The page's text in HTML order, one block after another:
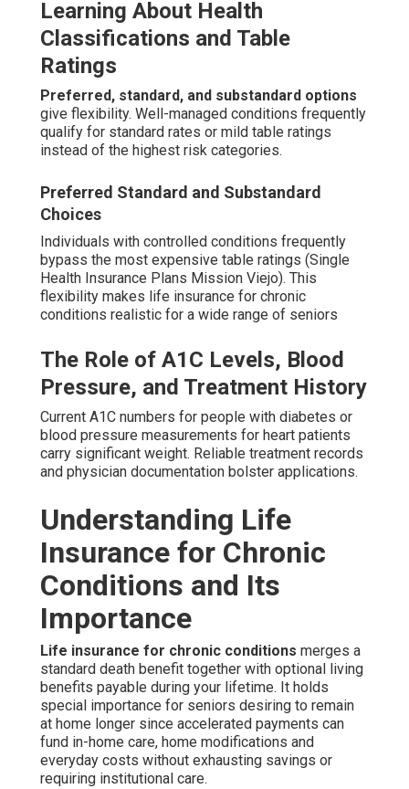
Learning About Health
Classifications and Table
Ratings
Preferred, standard, and substandard options
give flexibility. Well-managed conditions frequently
qualify for standard rates or mild table ratings
instead of the highest risk categories.
Preferred Standard and Substandard
Choices
Individuals with controlled conditions frequently
bypass the most expensive table ratings (Single
Health Insurance Plans Mission Viejo). This
flexibility makes life insurance for chronic
conditions realistic for a wide range of seniors
The Role of A1C Levels, Blood
Pressure, and Treatment History
Current A1C numbers for people with diabetes or
blood pressure measurements for heart patients
carry significant weight. Reliable treatment records
and physician documentation bolster applications.
Understanding Life
Insurance for Chronic
Conditions and Its
Importance
Life insurance for chronic conditions merges a
standard death benefit together with optional living
benefits payable during your lifetime. It holds
special importance for seniors desiring to remain
at home longer since accelerated payments can
fund in-home care, home modifications and
everyday costs without exhausting savings or
requiring institutional care.